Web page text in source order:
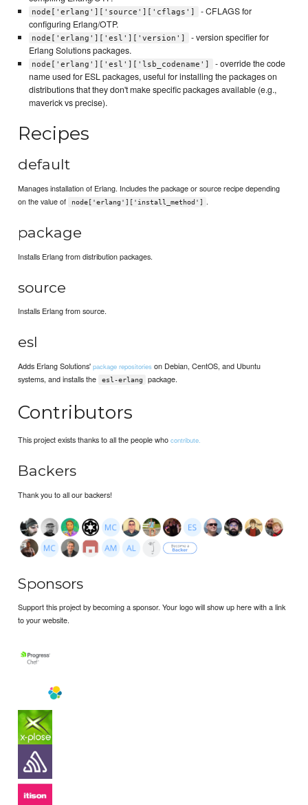
node['erlang']['source']['cflags']
- CFLAGS for
configuring Erlang/OTP.
node['erlang']['esl']['version']
- version specifier for
Erlang Solutions packages.
node['erlang']['esl']['lsb_codename']
- override the code
name used for ESL packages, useful for installing the packages on
distributions that they don't make specific packages available (e.g.,
maverick vs precise).
Recipes
default
Manages installation of Erlang. Includes the package or source recipe depending
on the value of
node['erlang']['install_method'] .
package
Installs Erlang from distribution packages.
source
Installs Erlang from source.
esl
Adds Erlang Solutions'package repositories on Debian, CentOS, and Ubuntu
systems, and installs the
esl-erlang package.
Contributors
This project exists thanks to all the people whocontribute.
Backers
Thank you to all our backers!
Sponsors
Support this project by becoming a sponsor. Your logo will show up here with a link
to your website.